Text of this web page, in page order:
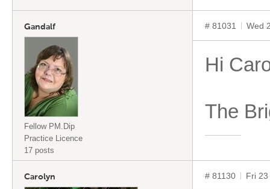
Gandalf
Fellow PM.Dip
Practice Licence
17 posts
# 81031 Wed
Hi
The
Carolyn # 81130 Fri